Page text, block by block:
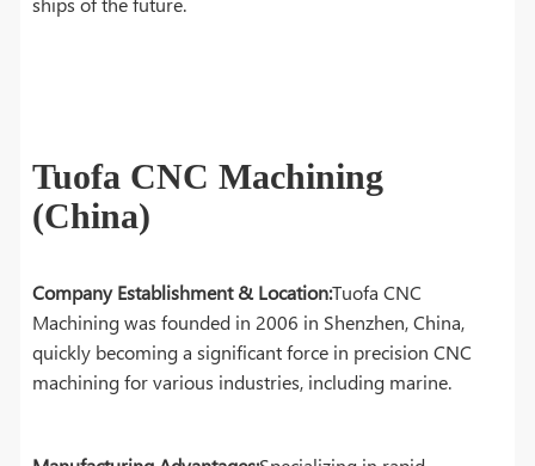
Tuofa CNC Machining
(China)
Company Establishment & Location:Tuofa CNC
Machining was founded in 2006 in Shenzhen, China,
quickly becoming a significant force in precision CNC
machining for various industries, including marine.